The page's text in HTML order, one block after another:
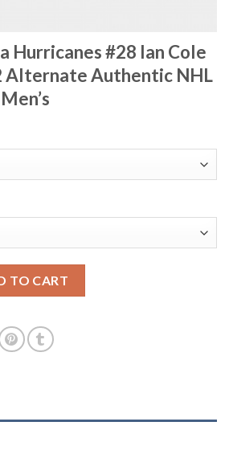
Hurricanes #28 Ian Cole
Alternate Authentic NHL
TO CART